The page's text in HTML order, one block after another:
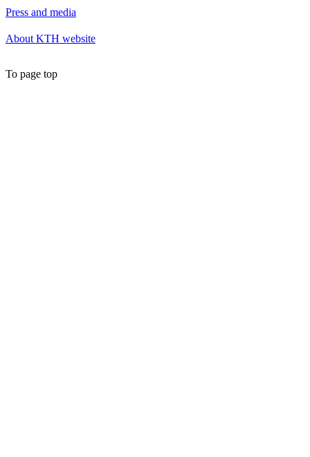
Press and media
About KTH website
To page top